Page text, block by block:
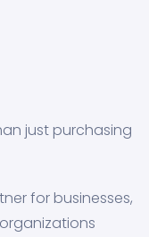
just purchasing
for businesses,